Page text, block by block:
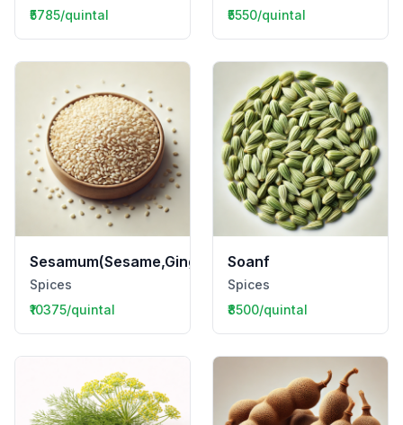
₹5785/quintal
₹5550/quintal
Sesamum(Sesame,Gingelly,Til)
Spices
₹10375/quintal
Soanf
Spices
₹8500/quintal